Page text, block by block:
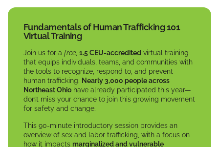
Fundamentals of Human Trafficking 101
Virtual Training
Join us for a free 1.5 CEU-accredited virtual training
that equips individuals, teams, and communities with
the tools to recognize, respond to, and prevent
human trafficking. Nearly 3,000 people across
Northeast Ohio have already participated this year—
don’t miss your chance to join this growing movement
for safety and change.
This 90-minute introductory session provides an
overview of sex and labor trafficking, with a focus on
how it impacts marginalized and vulnerable